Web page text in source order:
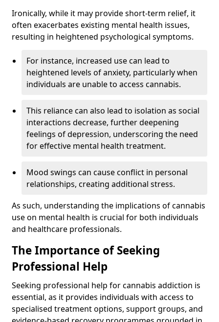
Ironically, while it may provide short-term relief, it
often exacerbates existing mental health issues,
resulting in heightened psychological symptoms.
For instance, increased use can lead to
heightened levels of anxiety, particularly when
individuals are unable to access cannabis.
This reliance can also lead to isolation as social
interactions decrease, further deepening
feelings of depression, underscoring the need
for effective mental health treatment.
Mood swings can cause conflict in personal
relationships, creating additional stress.
As such, understanding the implications of cannabis
use on mental health is crucial for both individuals
and healthcare professionals.
The Importance of Seeking
Professional Help
Seeking professional help for cannabis addiction is
essential, as it provides individuals with access to
specialised treatment options, support groups, and